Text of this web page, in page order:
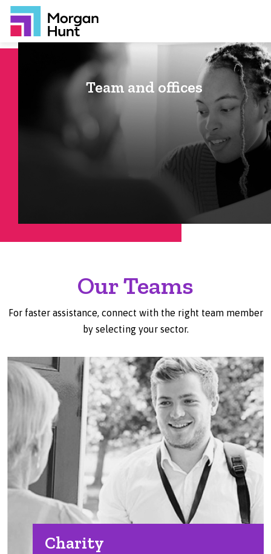
Team and offices
Our Teams
For faster assistance, connect with the right team member
by selecting your sector.
Charity